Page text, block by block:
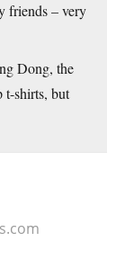
friends – very
Dong, the
t-shirts, but